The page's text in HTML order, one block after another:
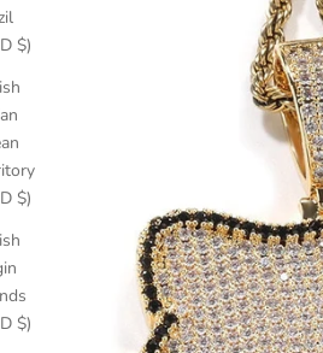
(USD $)
(USD $)
(USD $)